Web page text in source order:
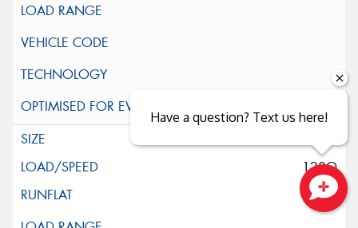
128Q
Have a question? Text us here!